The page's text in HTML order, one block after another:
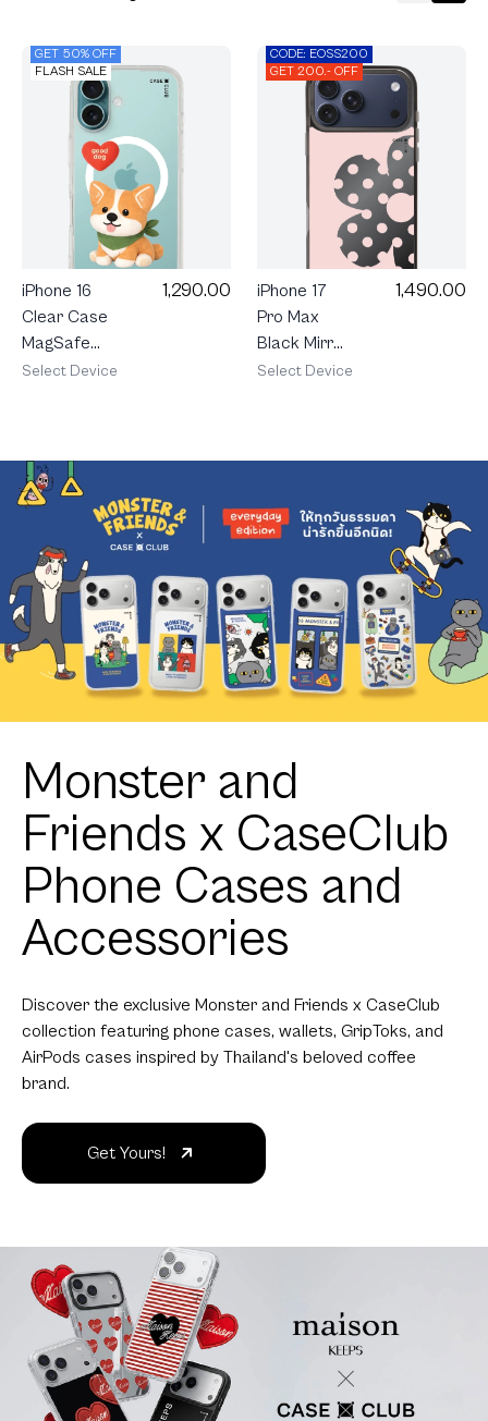
GET 50% OFF
FLASH SALE
iPhone 16
Clear Case
MagSafe
Join The
1,290.00
Select Device
CODE: EOSS200
GET 200.- OFF
iPhone 17
Pro Max
Black Mirror
MagSafe
1,490.00
Select Device
Monster and
Friends x CaseClub
Phone Cases and
Accessories
Discover the exclusive Monster and Friends x CaseClub
collection featuring phone cases, wallets, GripToks, and
AirPods cases inspired by Thailand's beloved coffee
brand.
Get Yours!